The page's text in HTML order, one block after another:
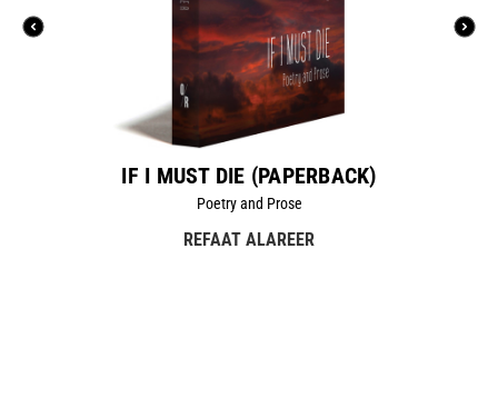
IF I MUST DIE (PAPERBACK)
Poetry and Prose
REFAAT ALAREER